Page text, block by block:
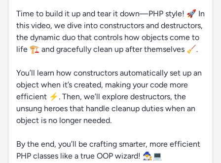
Time to build it up and tear it down—PHP style! 🚀 In
this video, we dive into constructors and destructors,
the dynamic duo that controls how objects come to
life 🏗️ and gracefully clean up after themselves 🧹.
You’ll learn how constructors automatically set up an
object when it’s created, making your code more
efficient ⚡. Then, we’ll explore destructors, the
unsung heroes that handle cleanup duties when an
object is no longer needed.
By the end, you’ll be crafting smarter, more efficient
PHP classes like a true OOP wizard! 🧙‍♂️💻